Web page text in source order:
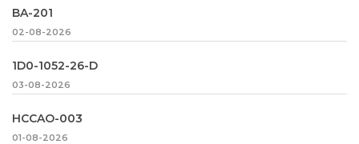
BA-201
02-08-2026
1D0-1052-26-D
03-08-2026
HCCAO-003
01-08-2026